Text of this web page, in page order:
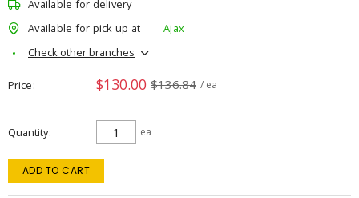
Available for delivery
Available for pick up at
Ajax
Check other branches
Price $130.00 $136.84 / ea
Quantity ea
ADD TO CART